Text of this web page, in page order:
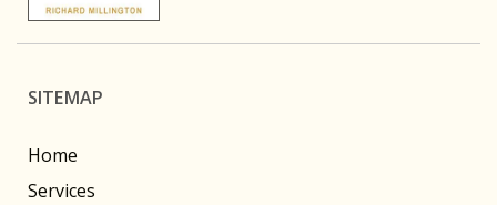
SITEMAP
Home
Services